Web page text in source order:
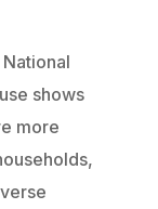
shows
more